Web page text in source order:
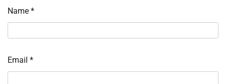
Name *
Email *